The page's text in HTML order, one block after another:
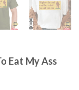
Eat My Ass